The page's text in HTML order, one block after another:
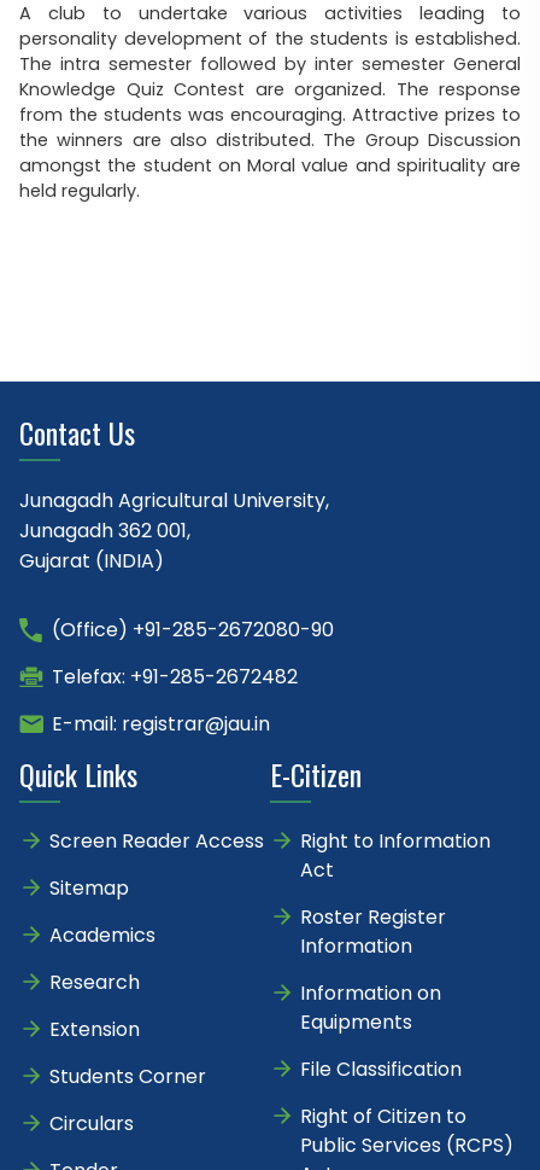
A club to undertake various activities leading to
personality development of the students is established.
The intra semester followed by inter semester General
Knowledge Quiz Contest are organized. The response
from the students was encouraging. Attractive prizes to
the winners are also distributed. The Group Discussion
amongst the student on Moral value and spirituality are
held regularly.
Contact Us
Junagadh Agricultural University,
Junagadh 362 001,
Gujarat (INDIA)
(Office) +91-285-2672080-90
Telefax: +91-285-2672482
E-mail: registrar@jau.in
Quick Links
Screen Reader Access
Sitemap
Academics
Research
Extension
Students Corner
Circulars
E-Citizen
Right to Information
Act
Roster Register
Information
Information on
Equipments
File Classification
Right of Citizen to
Public Services (RCPS)